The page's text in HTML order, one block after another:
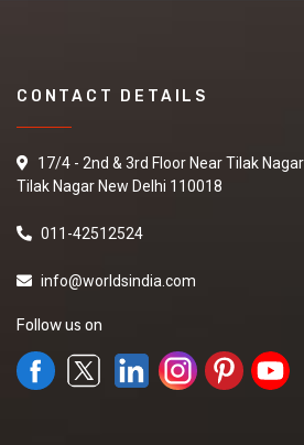
CONTACT DETAILS
17/4 - 2nd & 3rd Floor Near Tilak
Tilak Nagar New Delhi 110018
011-42512524
info@worldsindia.com
Follow us on